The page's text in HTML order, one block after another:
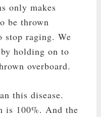
only makes
be thrown
stop raging. We
by holding on to
overboard.
this disease.
is 100%. And the